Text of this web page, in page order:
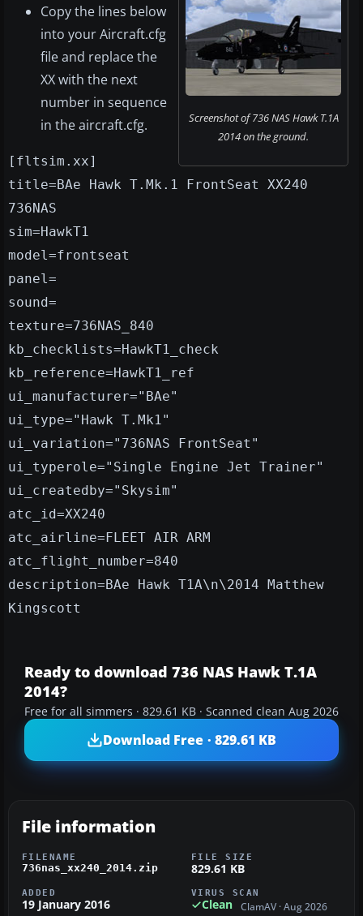
Screenshot of 736 NAS Hawk T.1A
2014 on the ground.
Copy the lines below
into your Aircraft.cfg
file and replace the
XX with the next
number in sequence
in the aircraft.cfg.
[fltsim.xx]
title=BAe Hawk T.Mk.1 FrontSeat XX240
736NAS
sim=HawkT1
model=frontseat
panel=
sound=
texture=736NAS_840
kb_checklists=HawkT1_check
kb_reference=HawkT1_ref
ui_manufacturer="BAe"
ui_type="Hawk T.Mk1"
ui_variation="736NAS FrontSeat"
ui_typerole="Single Engine Jet Trainer"
ui_createdby="Skysim"
atc_id=XX240
atc_airline=FLEET AIR ARM
atc_flight_number=840
description=BAe Hawk T1A\n\2014 Matthew
Kingscott
Ready to download 736 NAS Hawk T.1A
2014?
Free for all simmers · 829.61 KB · Scanned clean Aug 2026
Download Free · 829.61 KB
File information
FILENAME
736nas_xx240_2014.zip
FILE SIZE
829.61 KB
ADDED
19 January 2016
VIRUS SCAN
Clean ClamAV · Aug 2026